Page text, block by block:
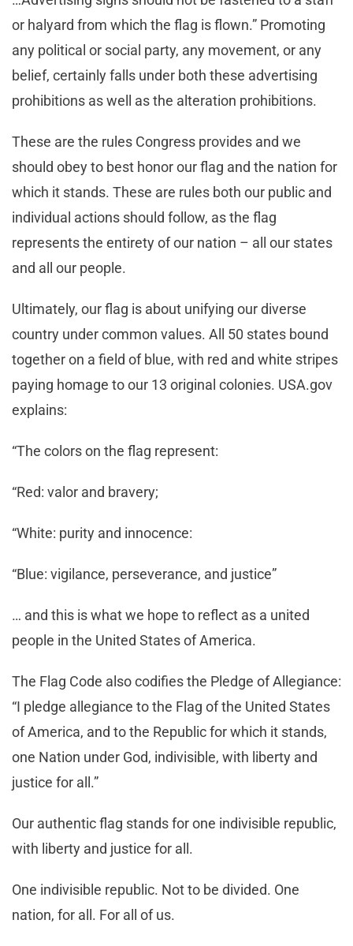
or halyard from which the flag is flown.” Promoting
any political or social party, any movement, or any
belief, certainly falls under both these advertising
prohibitions as well as the alteration prohibitions.
These are the rules Congress provides and we
should obey to best honor our flag and the nation for
which it stands. These are rules both our public and
individual actions should follow, as the flag
represents the entirety of our nation – all our states
and all our people.
Ultimately, our flag is about unifying our diverse
country under common values. All 50 states bound
together on a field of blue, with red and white stripes
paying homage to our 13 original colonies. USA.gov
explains:
“The colors on the flag represent:
“Red: valor and bravery;
“White: purity and innocence:
“Blue: vigilance, perseverance, and justice”
… and this is what we hope to reflect as a united
people in the United States of America.
The Flag Code also codifies the Pledge of Allegiance:
“I pledge allegiance to the Flag of the United States
of America, and to the Republic for which it stands,
one Nation under God, indivisible, with liberty and
justice for all.”
Our authentic flag stands for one indivisible republic,
with liberty and justice for all.
One indivisible republic. Not to be divided. One
nation, for all. For all of us.